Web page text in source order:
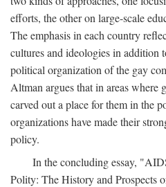
efforts, the other on large-scale
The emphasis in each country
cultures and ideologies in addition
political organization of the gay
Altman argues that in areas where
carved out a place for them in the
organizations have made their
policy.
In the concluding essay,
Polity: The History and Prospects